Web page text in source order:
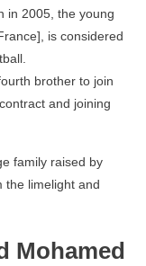
in 2005, the young
is considered
brother to join
and joining
family raised by
the limelight and
Mohamed